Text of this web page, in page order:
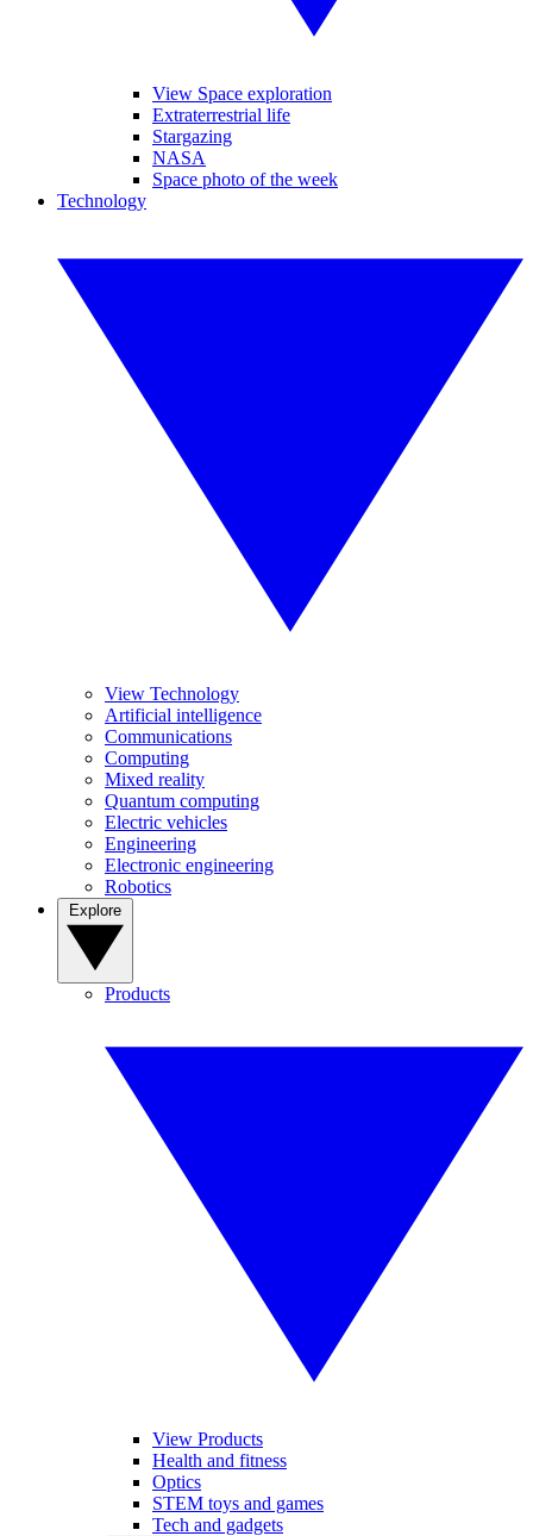
View Space exploration
Extraterrestrial life
Stargazing
NASA
Space photo of the week
Technology
View Technology
Artificial intelligence
Communications
Computing
Mixed reality
Quantum computing
Electric vehicles
Engineering
Electronic engineering
Robotics
Products
View Products
Health and fitness
Optics
STEM toys and games
Tech and gadgets